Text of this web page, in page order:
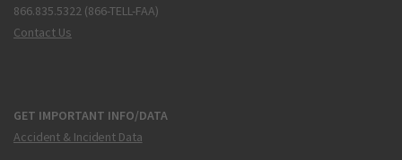
866.835.5322 (866-TELL-FAA)
Contact Us
GET IMPORTANT INFO/DATA
Accident & Incident Data